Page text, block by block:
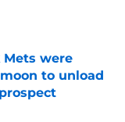
Mets were
to unload